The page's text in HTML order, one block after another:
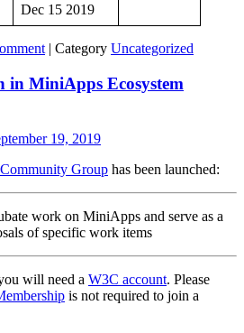
Dec 15 2019
| Category Uncategorized
MiniApps Ecosystem
19, 2019
Group has been launched:
work on MiniApps and serve as a
of specific work items
will need a W3C account. Please
is not required to join a